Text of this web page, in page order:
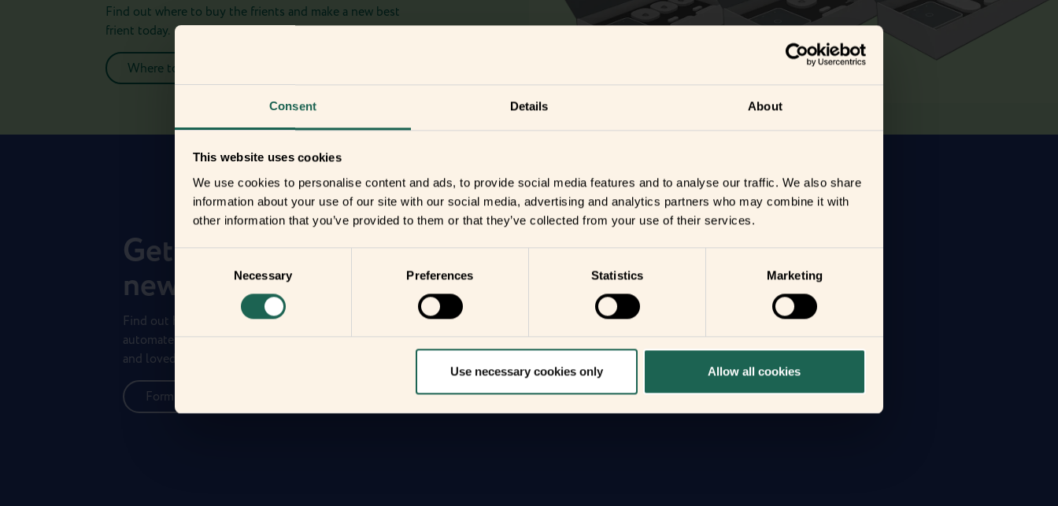
Consent Details About
This website uses cookies
We use cookies to personalise content and ads, to provide social media features and to analyse our traffic. We also share
information about your use of our site with our social media, advertising and analytics partners who may combine it with
other information that you’ve provided to them or that they’ve collected from your use of their services.
Necessary Preferences Statistics Marketing
Use necessary cookies only Allow all cookies
Find out where to buy the frients and make a new best
frient today.
Where to buy
Get to know your
new frients
Find out how the Zigbee frients can help you
automate your everyday life and protect your home
and loved ones.
Form new frientships now